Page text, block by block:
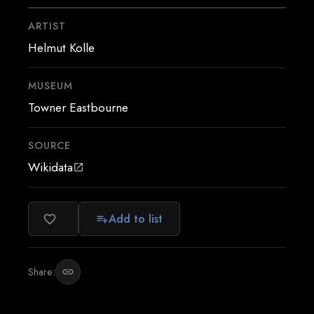
ARTIST
Helmut Kolle
MUSEUM
Towner Eastbourne
SOURCE
Wikidataopen_in_new
favorite_border playlist_addAdd to list
Share: link